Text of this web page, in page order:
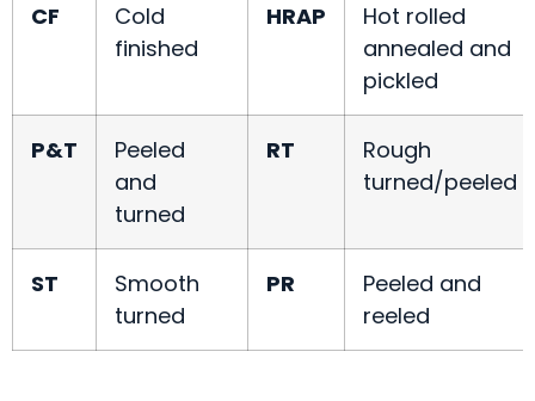
CF
Cold
finished
HRAP
Hot rolled
annealed and
pickled
P&T
Peeled
and
turned
RT
Rough
turned/peeled
ST
Smooth
turned
PR
Peeled and
reeled